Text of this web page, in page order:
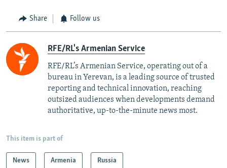
Share Follow us
RFE/RL's Armenian Service
RFE/RL’s Armenian Service, operating out of a
bureau in Yerevan, is a leading source of trusted
reporting and technical innovation, reaching
outsized audiences when developments demand
authoritative, up-to-the-minute news most.
This item is part of
News Armenia Russia